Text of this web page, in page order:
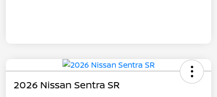
2026 Nissan Sentra SR